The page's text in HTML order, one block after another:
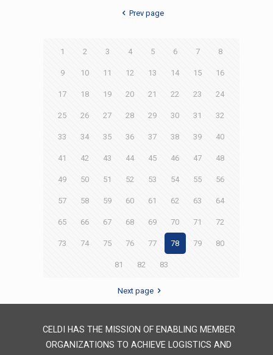
Prev page
1 2 3 4 5 6 7 8
9 10 11 12 13 14 15 16
17 18 19 20 21 22 23 24
25 26 27 28 29 30 31 32
33 34 35 36 37 38 39 40
41 42 43 44 45 46 47 48
49 50 51 52 53 54 55 56
57 58 59 60 61 62 63 64
65 66 67 68 69 70 71 72
73 74 75 76 77 78 79 80
81 82 83
Next page
CELDI HAS THE MISSION OF ENABLING MEMBER
ORGANIZATIONS TO ACHIEVE LOGISTICS AND